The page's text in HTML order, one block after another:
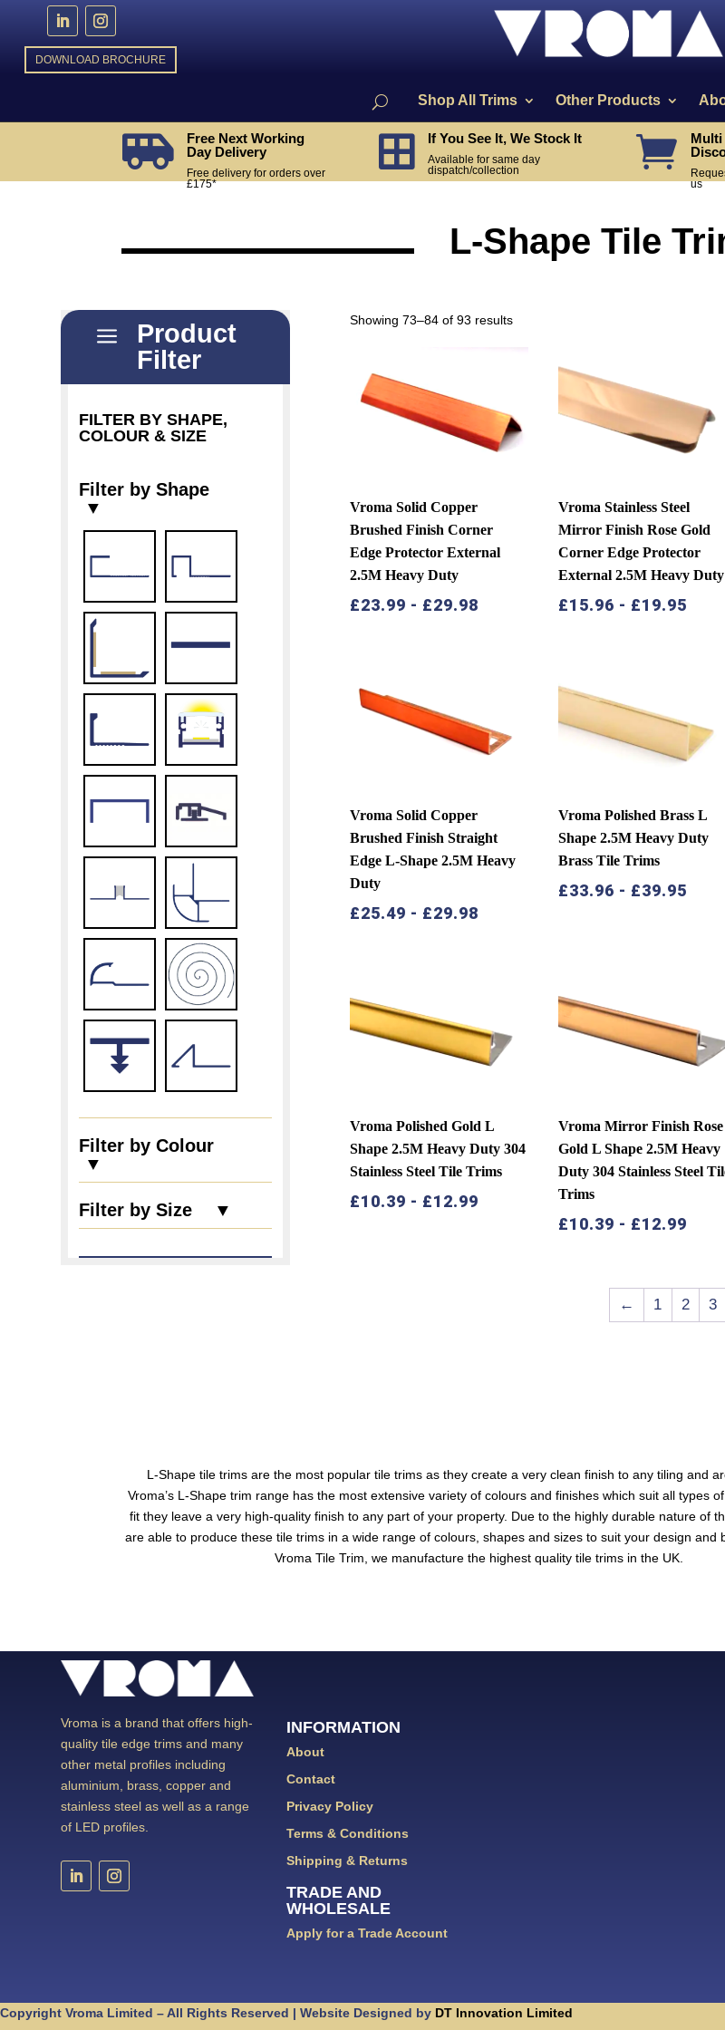
DOWNLOAD BROCHURE
Shop All Trims Other Products

Free Next Working
Day Delivery
Free delivery for orders over
£175*
 If You See It, We Stock It
Available for same day
dispatch/collection

us
L-Shape Tile
a
Product
Filter
FILTER BY SHAPE,
COLOUR & SIZE
Filter by Shape
▼
Filter by Colour
▼
Filter by Size ▼
Showing 73–84 of 93 resultsSorted
Vroma Solid Copper
Brushed Finish Corner
Edge Protector External
2.5M Heavy Duty
£23.99 - £29.98
Vroma Stainless Steel
Mirror Finish Rose Gold
Corner Edge Protector
External 2.5M Heavy Duty
£15.96 - £19.95
Vroma Solid Copper
Brushed Finish Straight
Edge L-Shape 2.5M Heavy
Duty
£25.49 - £29.98
Vroma Polished Brass L
Shape 2.5M Heavy Duty
Brass Tile Trims
£33.96 - £39.95
Vroma Polished Gold L
Shape 2.5M Heavy Duty 304
Stainless Steel Tile Trims
£10.39 - £12.99
Vroma Mirror Finish Rose
Gold L Shape 2.5M Heavy
Duty 304 Stainless Steel
Trims
£10.39 - £12.99
← 1 2 3
L-Shape tile trimsare the most popular tile trims as they create a very clean finish to any tiling and
Vroma’s L-Shape trim range has the most extensive variety of colours and finishes which suit all types
fit they leave a very high-quality finish to any part of your property. Due to the highly durable nature of
are able to produce these tile trims in a wide range of colours, shapes and sizes to suit your design and
Vroma Tile Trim, we manufacture the highest quality tile trims in the UK.
Vroma is a brand that offers high-
quality tile edge trims and many
other metal profiles including
aluminium, brass, copper and
stainless steel as well as a range
of LED profiles.
INFORMATION
About
Contact
Privacy Policy
Terms & Conditions
Shipping & Returns
TRADE AND
WHOLESALE
Apply for a Trade Account
Copyright Vroma Limited – All Rights Reserved | Website Designed by DT Innovation Limited